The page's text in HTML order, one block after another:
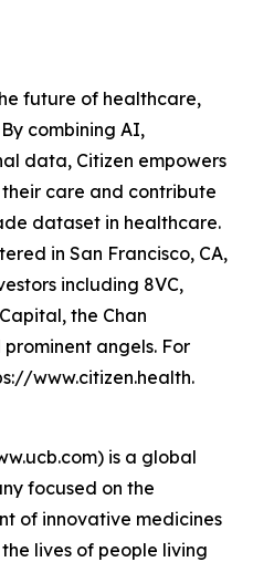
future of healthcare,
combining AI,
data, Citizen empowers
care and contribute
dataset in healthcare.
in San Francisco, CA,
including 8VC,
the Chan
angels. For
www.citizen.health.
is a global
focused on the
of innovative medicines
lives of people living